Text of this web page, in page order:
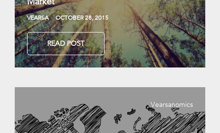
VEARSA OCTOBER 28, 2015
READ POST
Vearsanomics